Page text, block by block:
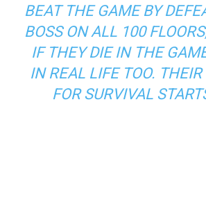
BEAT THE GAME BY
BOSS ON ALL 100
IF THEY DIE IN THE
IN REAL LIFE TOO. THEIR
FOR SURVIVAL